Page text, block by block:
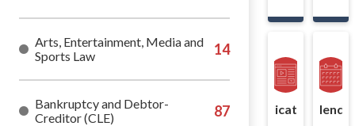
Arts, Entertainment, Media and
Sports Law
Bankruptcy and Debtor-
Creditor (CLE)
Publications